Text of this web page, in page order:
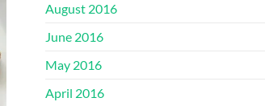
August 2016
June 2016
May 2016
April 2016